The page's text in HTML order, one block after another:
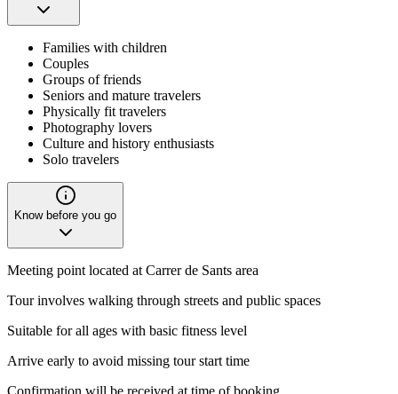
Families with children
Couples
Groups of friends
Seniors and mature travelers
Physically fit travelers
Photography lovers
Culture and history enthusiasts
Solo travelers
Know before you go
Meeting point located at Carrer de Sants area
Tour involves walking through streets and public spaces
Suitable for all ages with basic fitness level
Arrive early to avoid missing tour start time
Confirmation will be received at time of booking